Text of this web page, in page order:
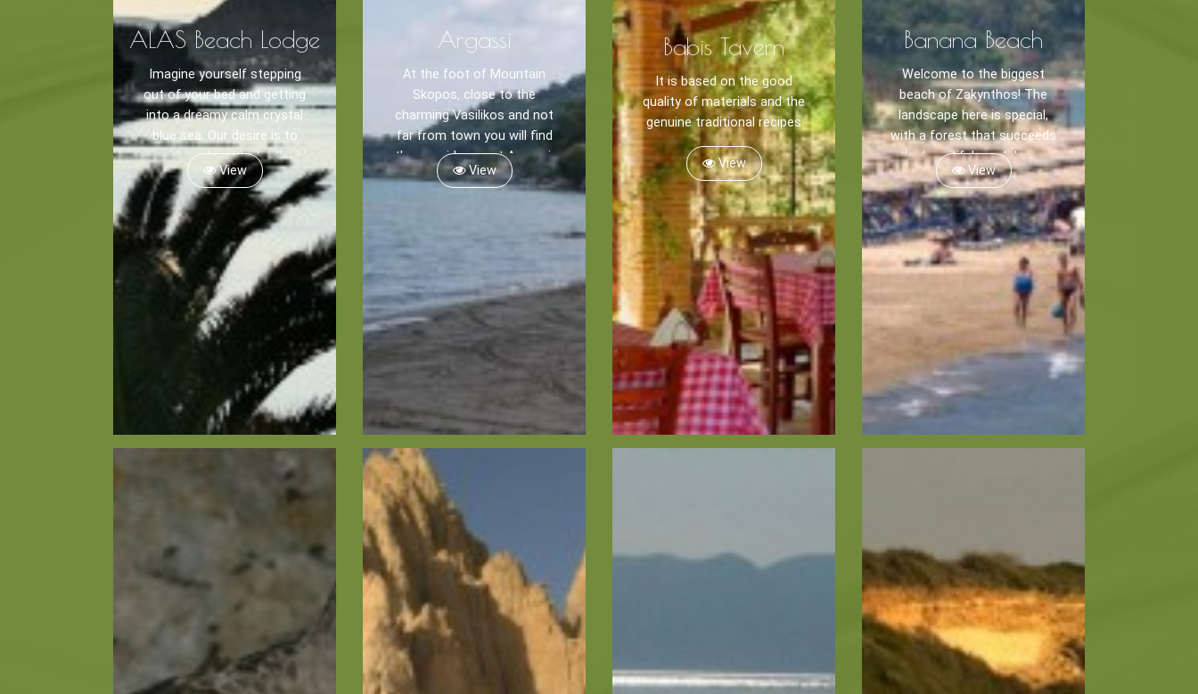
BOOK NOW -
Kayaking
Recreation
Sailing
Horse Riding
Zakynthos Info -
Beaches
Attractions
Tips
Travel Guide
Nature -
Caves Monasteries
Places
ALAS Beach Lodge
Imagine yourself stepping
out of your bed and getting
into a dreamy calm crystal
blue sea. Our desire is to
provide a place that will add
flavor to your holidays as
salt enhances food.
View
Argassi
At the foot of Mountain
Skopos, close to the
charming Vasilikos and not
far from town you will find
the seaside resort Argassi.
View
Babis Tavern
It is based on the good
quality of materials and the
genuine traditional recipes
View
Banana Beach
Welcome to the biggest
beach of Zakynthos! The
landscape here is special,
with a forest that succeeds
the beautiful sand dunes.
View